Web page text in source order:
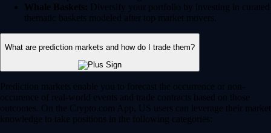
Whale Baskets: Diversify your portfolio by investing in curated
thematic baskets modeled after top market movers.
What are prediction markets and how do I trade them?
Prediction markets enable you to forecast the occurrence or non-
occurence of real-world events and trade contracts based on those
outcomes. On the Crypto.com App, US users can leverage their market
knowledge to take positions in the following categories: